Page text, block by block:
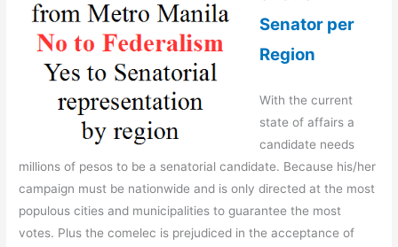
Senator per
Region
With the current
state of affairs a
candidate needs
millions of pesos to be a senatorial candidate. Because his/her
campaign must be nationwide and is only directed at the most
populous cities and municipalities to guarantee the most
votes. Plus the comelec is prejudiced in the acceptance of